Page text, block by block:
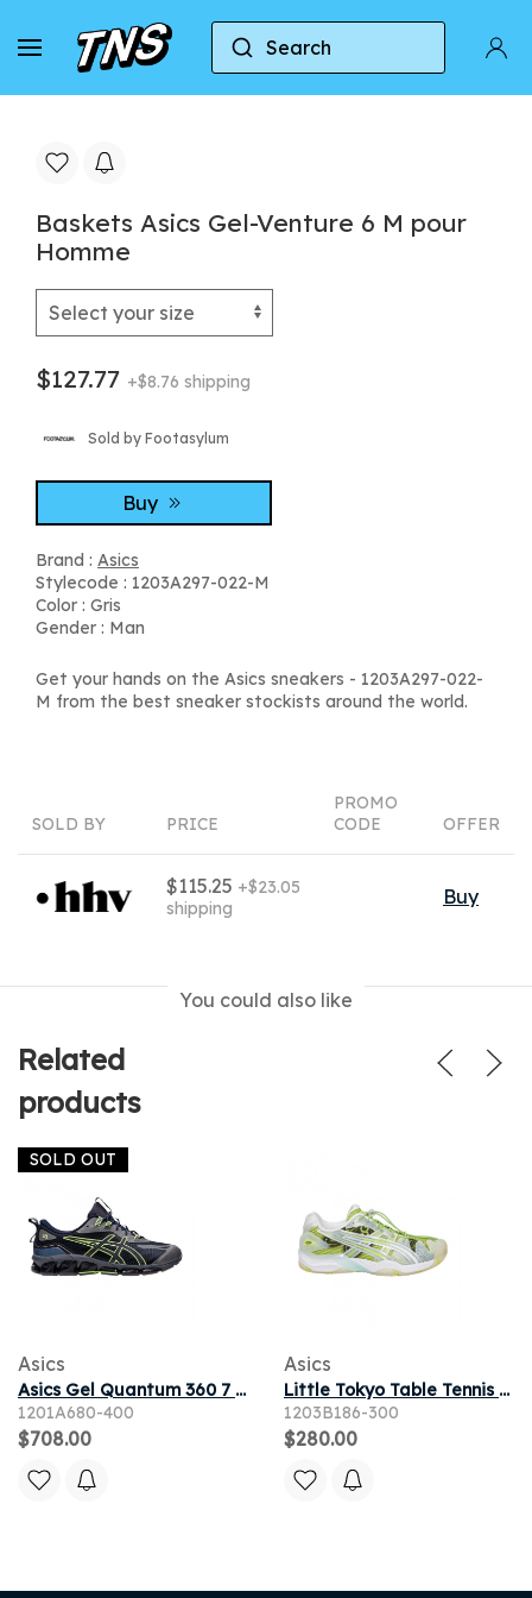
Search
Home Asics Baskets Asics Gel-Venture 6 M
Baskets Asics Gel-Venture 6 M pour
Homme
$127.77 +$8.76 shipping
Sold by Footasylum
Buy
Brand : Asics
Stylecode : 1203A297-022-M
Color : Gris
Gender : Man
Get your hands on the Asics sneakers - 1203A297-022-
M from the best sneaker stockists around the world.
SOLD BY PRICE
PROMO
CODE
OFFER
$115.25 +$23.05
shipping
Buy
You could also like
Related
products
SOLD OUT
Asics
Asics Gel Quantum 360 7 'Midnight Lime Green' | Blue | Men's Size 10
1201A680-400
$708.00
Asics
Little Tokyo Table Tennis x ASICS Gel Resolution 5 'Parrot Green Pure Silver' | White | Men's Size 4.5
1203B186-300
$280.00